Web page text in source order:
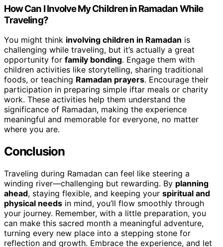
How Can I Involve My Children in Ramadan While
Traveling?
You might think involving children in Ramadan is
challenging while traveling, but it’s actually a great
opportunity for family bonding. Engage them with
children activities like storytelling, sharing traditional
foods, or teaching Ramadan prayers. Encourage their
participation in preparing simple iftar meals or charity
work. These activities help them understand the
significance of Ramadan, making the experience
meaningful and memorable for everyone, no matter
where you are.
Conclusion
Traveling during Ramadan can feel like steering a
winding river—challenging but rewarding. By planning
ahead, staying flexible, and keeping your spiritual and
physical needs in mind, you’ll flow smoothly through
your journey. Remember, with a little preparation, you
can make this sacred month a meaningful adventure,
turning every new place into a stepping stone for
reflection and growth. Embrace the experience, and let